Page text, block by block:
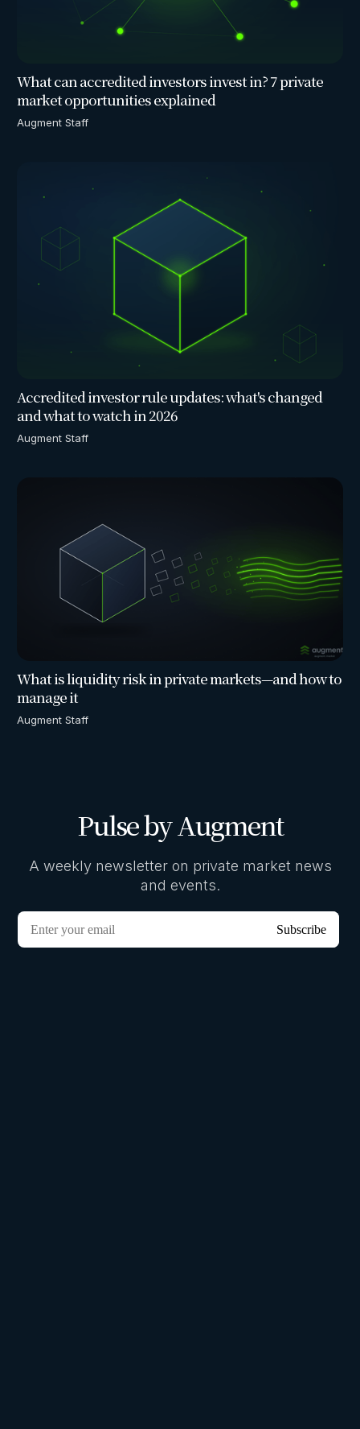
What can accredited investors invest in? 7 private
market opportunities explained
Augment Staff
Accredited investor rule updates: what's changed
and what to watch in 2026
Augment Staff
What is liquidity risk in private markets—and how to
manage it
Augment Staff
Pulse by Augment
A weekly newsletter on private market news
and events.